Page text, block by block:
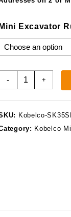
Mini Excavator
-
Kobelco
Tracks
quantity
+
Kobelco-
Kobelco